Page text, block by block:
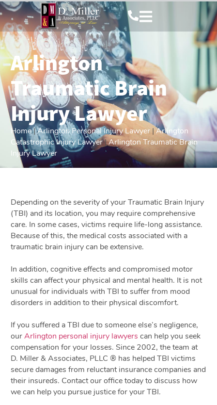
Arlington
Traumatic Brain
Injury Lawyer
Home|Arlington Personal Injury Lawyer|Arlington
Catastrophic Injury Lawyer|Arlington Traumatic Brain
Injury Lawyer
Depending on the severity of your Traumatic Brain Injury
(TBI) and its location, you may require comprehensive
care. In some cases, victims require life-long assistance.
Because of this, the medical costs associated with a
traumatic brain injury can be extensive.
In addition, cognitive effects and compromised motor
skills can affect your physical and mental health. It is not
unusual for individuals with TBI to suffer from mood
disorders in addition to their physical discomfort.
If you suffered a TBI due to someone else’s negligence,
ourArlington personal injury lawyers can help you seek
compensation for your losses. Since 2002, the team at
D. Miller & Associates, PLLC ® has helped TBI victims
secure damages from reluctant insurance companies and
their insureds. Contact our office today to discuss how
we can help you pursue justice for your TBI.